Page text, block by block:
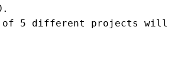
of 5 different projects will